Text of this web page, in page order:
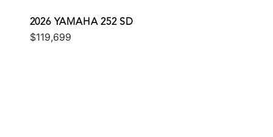
2026 YAMAHA 252 SD
$119,699